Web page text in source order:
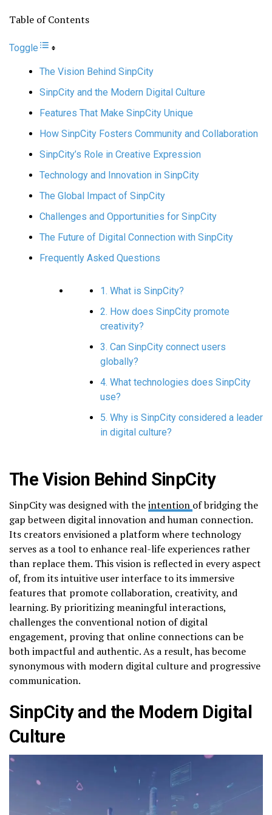
Table of Contents
Toggle
The Vision Behind SinpCity
SinpCity and the Modern Digital Culture
Features That Make SinpCity Unique
How SinpCity Fosters Community and Collaboration
SinpCity’s Role in Creative Expression
Technology and Innovation in SinpCity
The Global Impact of SinpCity
Challenges and Opportunities for SinpCity
The Future of Digital Connection with SinpCity
Frequently Asked Questions
1. What is SinpCity?
2. How does SinpCity promote
creativity?
3. Can SinpCity connect users
globally?
4. What technologies does SinpCity
use?
5. Why is SinpCity considered a leader
in digital culture?
The Vision Behind SinpCity
SinpCity was designed with theintention of bridging the
gap between digital innovation and human connection.
Its creators envisioned a platform where technology
serves as a tool to enhance real-life experiences rather
than replace them. This vision is reflected in every aspect
of, from its intuitive user interface to its immersive
features that promote collaboration, creativity, and
learning. By prioritizing meaningful interactions,
challenges the conventional notion of digital
engagement, proving that online connections can be
both impactful and authentic. As a result, has become
synonymous with modern digital culture and progressive
communication.
SinpCity and the Modern Digital
Culture